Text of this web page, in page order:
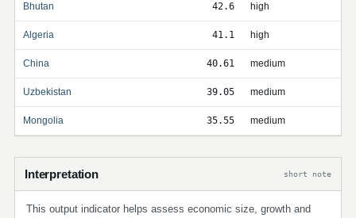
Bhutan 42.6 high
Algeria 41.1 high
China 40.61 medium
Uzbekistan 39.05 medium
Mongolia 35.55 medium
Interpretation short note
This output indicator helps assess economic size, growth and